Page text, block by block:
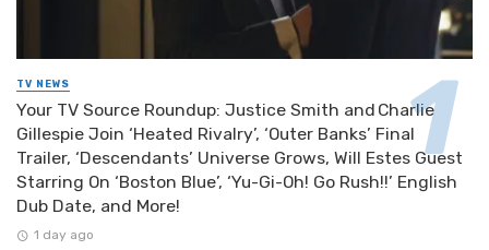
TV NEWS
Your TV Source Roundup: Justice Smith and Charlie
Gillespie Join ‘Heated Rivalry’, ‘Outer Banks’ Final
Trailer, ‘Descendants’ Universe Grows, Will Estes Guest
Starring On ‘Boston Blue’, ‘Yu-Gi-Oh! Go Rush!!’ English
Dub Date, and More!
1 day ago